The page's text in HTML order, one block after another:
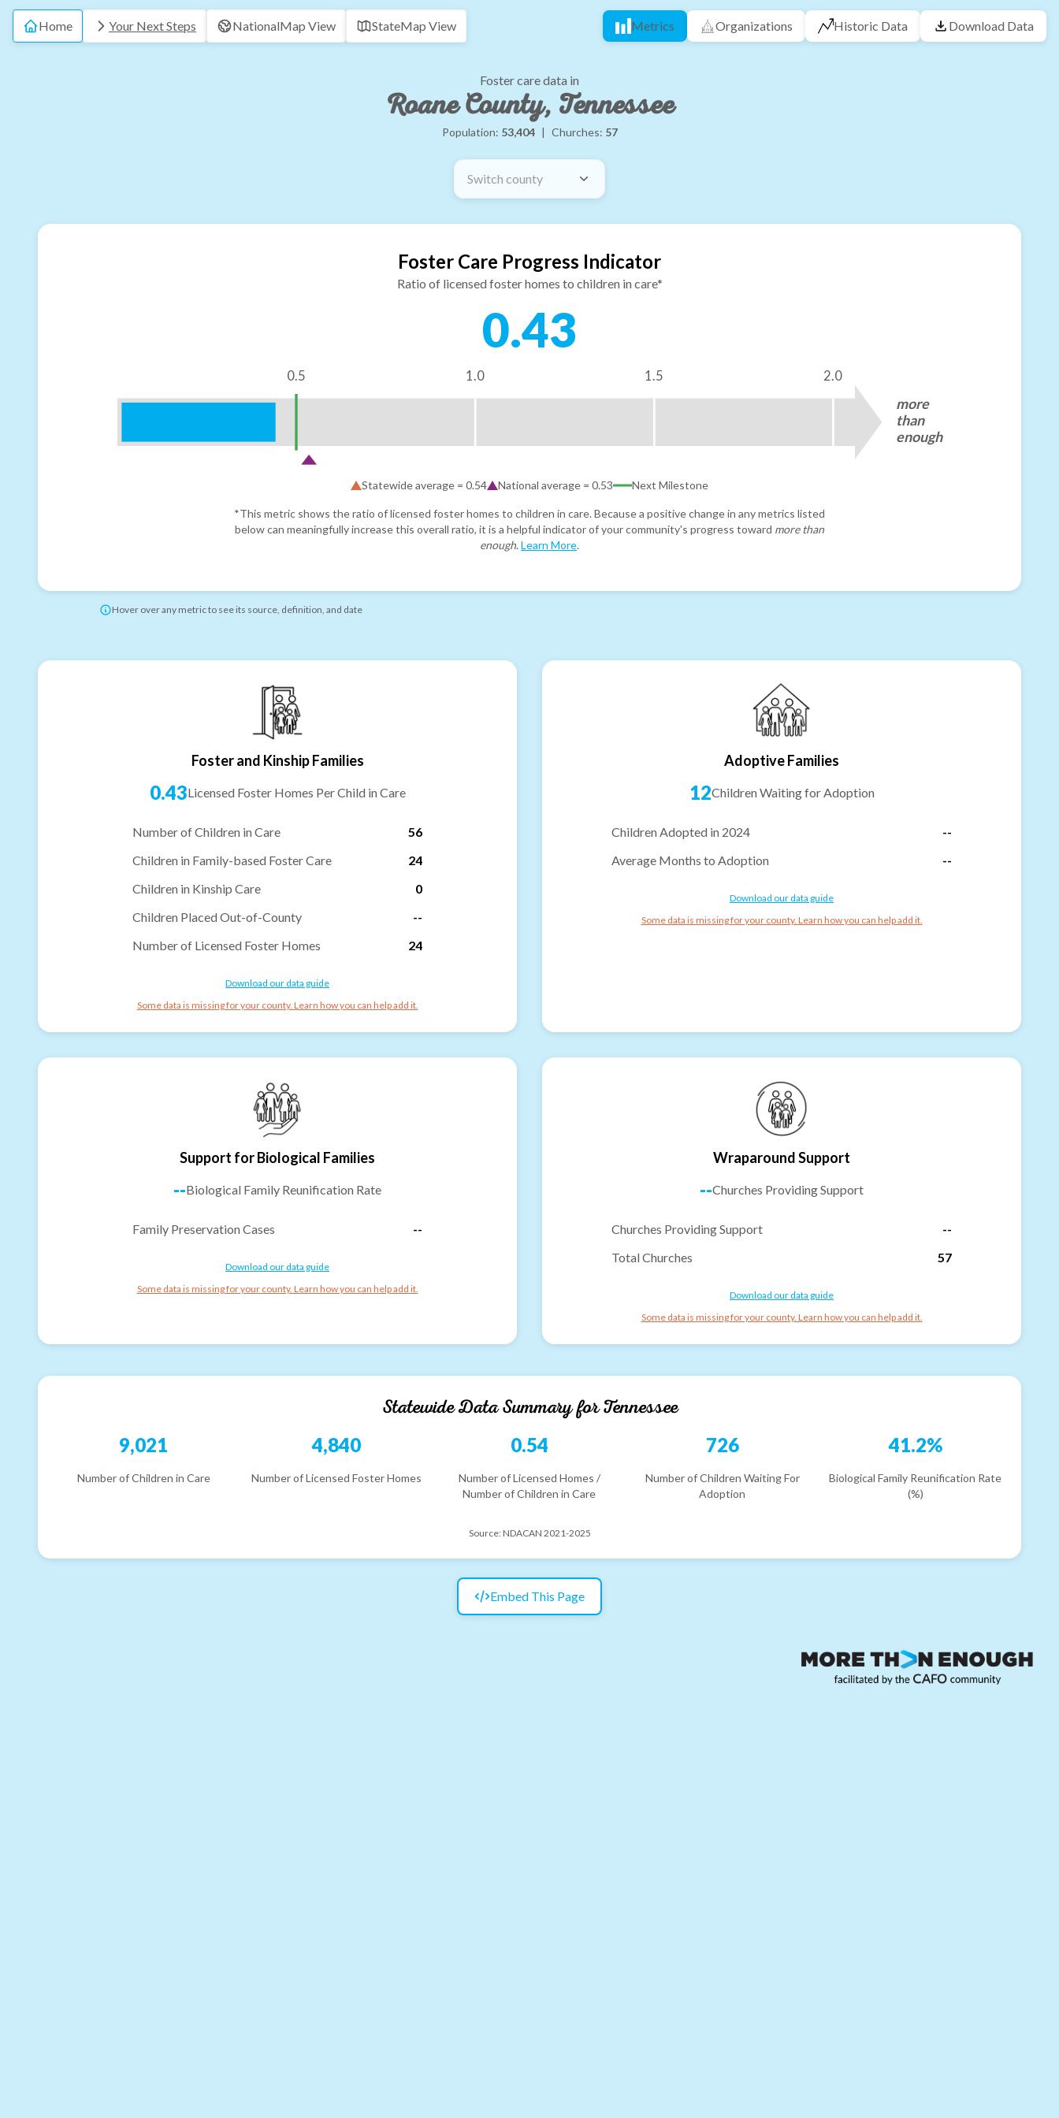
Home Your Next Steps NationalMap View StateMap View Metrics Organizations Historic Data Download Data
Foster care data in
Roane County, Tennessee
Population: 53,404 | Churches: 57
Switch county
Foster Care Progress Indicator
Ratio of licensed foster homes to children in care*
0.43
0.5 1.0 1.5 2.0
more
than
enough
Statewide average = 0.54 National average = 0.53 Next Milestone
*This metric shows the ratio of licensed foster homes to children in care. Because a positive change in any metrics listed
below can meaningfully increase this overall ratio, it is a helpful indicator of your community's progress toward more than
enough. Learn More.
Hover over any metric to see its source, definition, and date
Foster and Kinship Families
0.43Licensed Foster Homes Per Child in Care
Number of Children in Care
56
Children in Family-based Foster Care
24
Children in Kinship Care
0
Children Placed Out-of-County
--
Number of Licensed Foster Homes
24
Download our data guide
Some data is missing for your county. Learn how you can help add it.
Adoptive Families
12Children Waiting for Adoption
Children Adopted in 2024
--
Average Months to Adoption
--
Download our data guide
Some data is missing for your county. Learn how you can help add it.
Support for Biological Families
--Biological Family Reunification Rate
Family Preservation Cases --
Download our data guide
Some data is missing for your county. Learn how you can help add it.
Wraparound Support
--Churches Providing Support
Churches Providing Support
--
Total Churches
57
Download our data guide
Some data is missing for your county. Learn how you can help add it.
Statewide Data Summary forTennessee
9,021
Number of Children in Care
4,840
Number of Licensed Foster Homes
0.54
Number of Licensed Homes /
Number of Children in Care
726
Number of Children Waiting For
Adoption
41.2%
Biological Family Reunification Rate
(%)
Source: NDACAN 2021-2025
Embed This Page